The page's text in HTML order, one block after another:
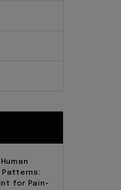
Patterns:
for Pain-